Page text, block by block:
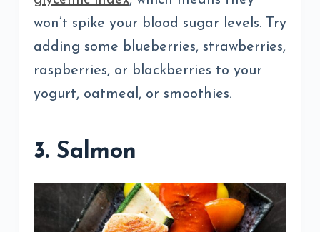
won’t spike your blood sugar levels. Try
adding some blueberries, strawberries,
raspberries, or blackberries to your
yogurt, oatmeal, or smoothies.
3. Salmon